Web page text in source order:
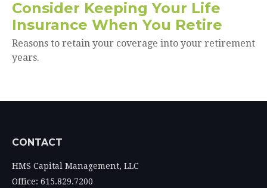
Consider Keeping Your Life
Insurance When You Retire
Reasons to retain your coverage into your retirement
years.
CONTACT
HMS Capital Management, LLC
Office: 615.829.7200